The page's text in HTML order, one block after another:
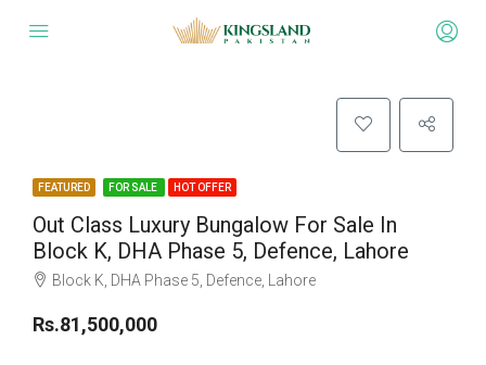
FEATURED FOR SALE HOT OFFER
Out Class Luxury Bungalow For Sale In
Block K, DHA Phase 5, Defence, Lahore
Block K, DHA Phase 5, Defence, Lahore
Rs.81,500,000